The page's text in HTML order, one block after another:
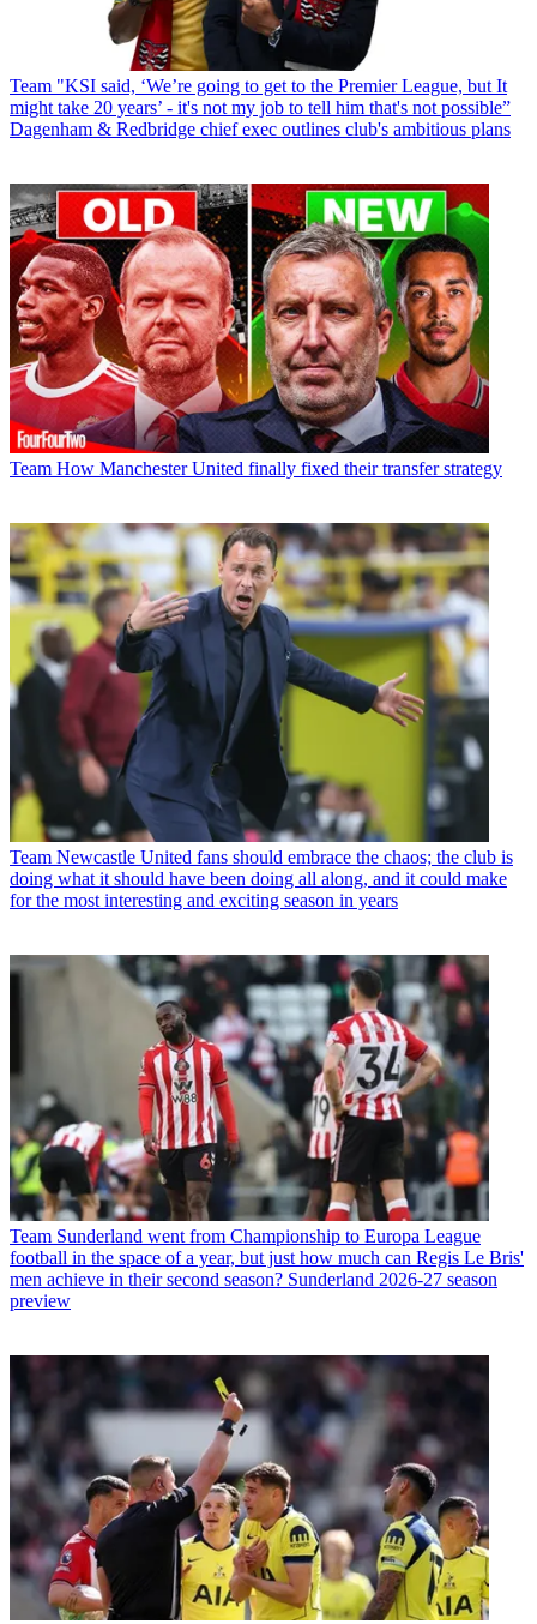
Team "KSI said, ‘We’re going to get to the Premier League, but It
might take 20 years’ - it's not my job to tell him that's not possible”
Dagenham & Redbridge chief exec outlines club's ambitious plans
Team How Manchester United finally fixed their transfer strategy
Team Newcastle United fans should embrace the chaos; the club is
doing what it should have been doing all along, and it could make
for the most interesting and exciting season in years
Team Sunderland went from Championship to Europa League
football in the space of a year, but just how much can Regis Le Bris'
men achieve in their second season? Sunderland 2026-27 season
preview